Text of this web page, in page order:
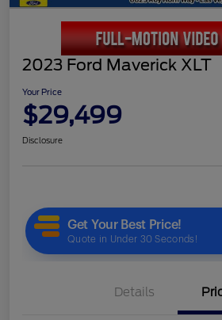
2023 Ford Maverick XLT
Your Price
$29,499
Disclosure
Details